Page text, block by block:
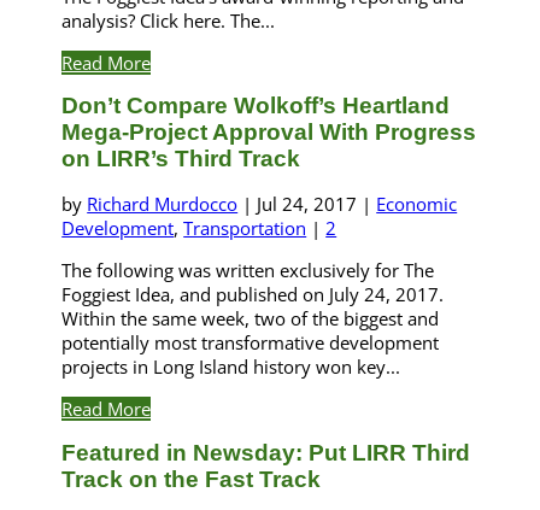
analysis? Click here. The...
Read More
Don’t Compare Wolkoff’s Heartland
Mega-Project Approval With Progress
on LIRR’s Third Track
by Richard Murdocco | Jul 24, 2017 | Economic
Development,Transportation |2
The following was written exclusively for The
Foggiest Idea, and published on July 24, 2017.
Within the same week, two of the biggest and
potentially most transformative development
projects in Long Island history won key...
Read More
Featured in Newsday: Put LIRR Third
Track on the Fast Track